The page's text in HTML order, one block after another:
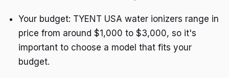
Your budget: TYENT USA water ionizers range in
price from around $1,000 to $3,000, so it's
important to choose a model that fits your
budget.